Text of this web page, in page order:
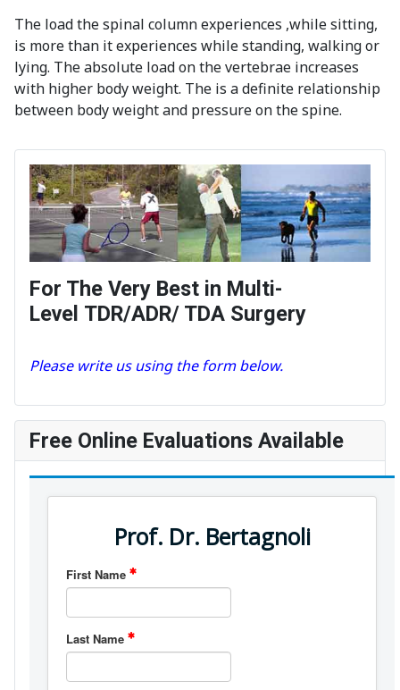
The load the spinal column experiences ,while sitting,
is more than it experiences while standing, walking or
lying. The absolute load on the vertebrae increases
with higher body weight. The is a definite relationship
between body weight and pressure on the spine.
For The Very Best in Multi-
Level TDR/ADR/ TDA Surgery
Please write us using the form below.
Free Online Evaluations Available